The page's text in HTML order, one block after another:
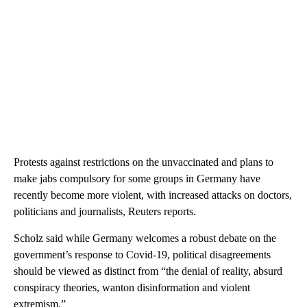
Protests against restrictions on the unvaccinated and plans to
make jabs compulsory for some groups in Germany have
recently become more violent, with increased attacks on doctors,
politicians and journalists, Reuters reports.
Scholz said while Germany welcomes a robust debate on the
government’s response to Covid-19, political disagreements
should be viewed as distinct from “the denial of reality, absurd
conspiracy theories, wanton disinformation and violent
extremism.”